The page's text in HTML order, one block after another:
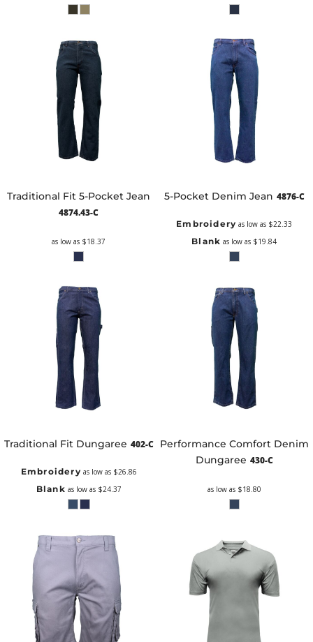
Traditional Fit 5-Pocket Jean
4874.43-C
as low as $18.37
5-Pocket Denim Jean 4876-C
Embroidery as low as $22.33
Blank as low as $19.84
Traditional Fit Dungaree 402-C
Embroidery as low as $26.86
Blank as low as $24.37
Performance Comfort Denim
Dungaree 430-C
as low as $18.80